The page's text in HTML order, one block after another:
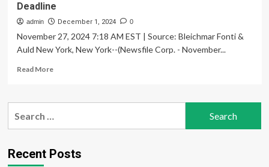
Deadline
admin December 1, 2024 0
November 27, 2024 7:18 AM EST | Source: Bleichmar Fonti &
Auld New York, New York--(Newsfile Corp. - November...
Read MoreRead
Elanco
that
Suffered
Recent Posts